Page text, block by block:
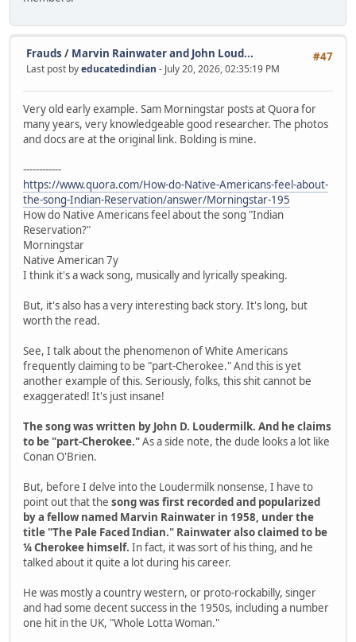
#47
Frauds / Marvin Rainwater and John Loud...
Last post byeducatedindian - July 20, 2026, 02:35:19 PM
Very old early example. Sam Morningstar posts at Quora for
many years, very knowledgeable good researcher. The photos
and docs are at the original link. Bolding is mine.
------------
https://www.quora.com/How-do-Native-Americans-feel-about-
the-song-Indian-Reservation/answer/Morningstar-195
How do Native Americans feel about the song "Indian
Reservation?"
Morningstar
Native American 7y
I think it's a wack song, musically and lyrically speaking.
But, it's also has a very interesting back story. It's long, but
worth the read.
See, I talk about the phenomenon of White Americans
frequently claiming to be "part-Cherokee." And this is yet
another example of this. Seriously, folks, this shit cannot be
exaggerated! It's just insane!
The song was written by John D. Loudermilk. And he claims
to be "part-Cherokee."As a side note, the dude looks a lot like
Conan O'Brien.
But, before I delve into the Loudermilk nonsense, I have to
point out that the song was first recorded and popularized
by a fellow named Marvin Rainwater in 1958, under the
title "The Pale Faced Indian." Rainwater also claimed to be
¼ Cherokee himself. In fact, it was sort of his thing, and he
talked about it quite a lot during his career.
He was mostly a country western, or proto-rockabilly, singer
and had some decent success in the 1950s, including a number
one hit in the UK, "Whole Lotta Woman."